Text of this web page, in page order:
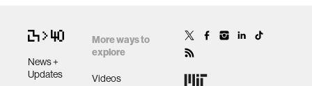
News +
Updates
More ways to
explore
Videos